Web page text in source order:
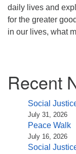
daily lives and
for the greater
in our lives, what
Navigation
Recent
Social
July 31, 2026
Peace Walk
July 16, 2026
Social